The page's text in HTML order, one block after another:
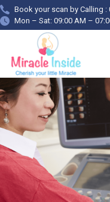
Book your scan by Calling :
Mon – Sat: 09:00 AM –